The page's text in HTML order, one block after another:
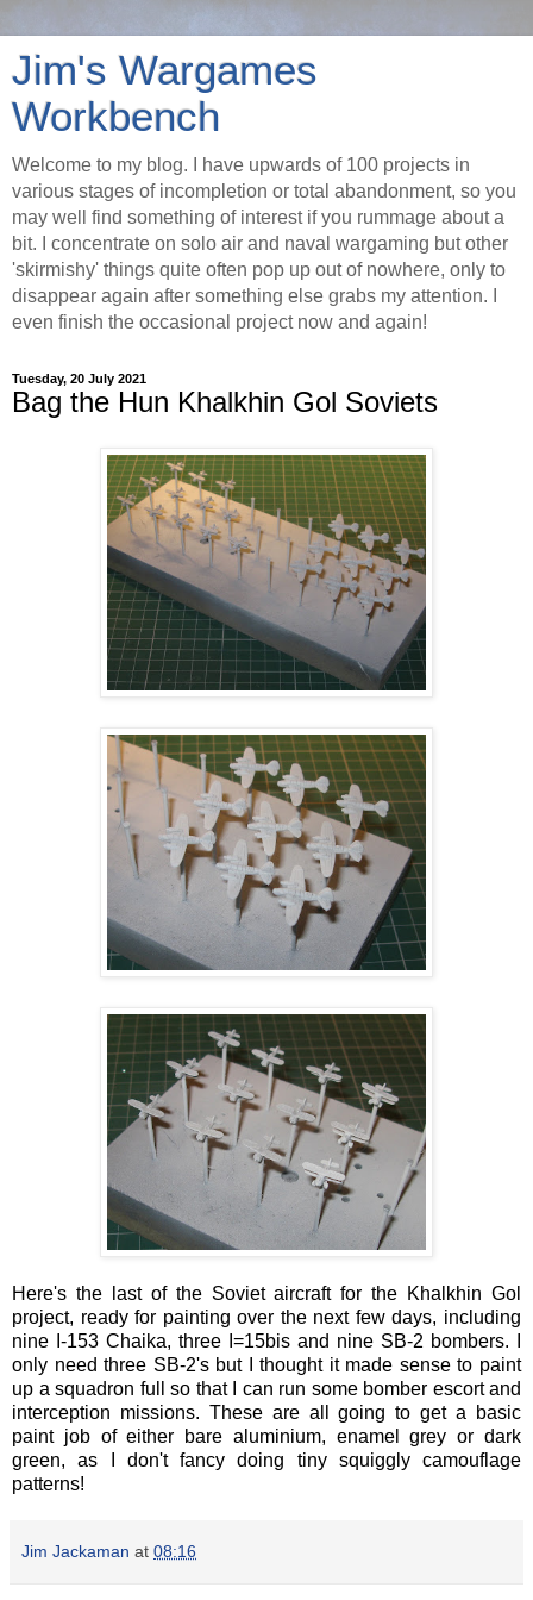
Jim's Wargames
Workbench
Welcome to my blog. I have upwards of 100 projects in
various stages of incompletion or total abandonment, so you
may well find something of interest if you rummage about a
bit. I concentrate on solo air and naval wargaming but other
'skirmishy' things quite often pop up out of nowhere, only to
disappear again after something else grabs my attention. I
even finish the occasional project now and again!
Tuesday, 20 July 2021
Bag the Hun Khalkhin Gol Soviets
Here's the last of the Soviet aircraft for the Khalkhin Gol
project, ready for painting over the next few days, including
nine I-153 Chaika, three I=15bis and nine SB-2 bombers. I
only need three SB-2's but I thought it made sense to paint
up a squadron full so that I can run some bomber escort and
interception missions. These are all going to get a basic
paint job of either bare aluminium, enamel grey or dark
green, as I don't fancy doing tiny squiggly camouflage
patterns!
Jim Jackaman at 08:16